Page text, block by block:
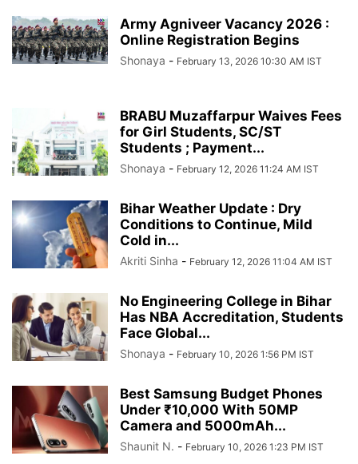
Army Agniveer Vacancy 2026 :
Online Registration Begins
Shonaya - February 13, 2026 10:30 AM IST
BRABU Muzaffarpur Waives Fees
for Girl Students, SC/ST
Students ; Payment...
Shonaya - February 12, 2026 11:24 AM IST
Bihar Weather Update : Dry
Conditions to Continue, Mild
Cold in...
Akriti Sinha - February 12, 2026 11:04 AM IST
No Engineering College in Bihar
Has NBA Accreditation, Students
Face Global...
Shonaya - February 10, 2026 1:56 PM IST
Best Samsung Budget Phones
Under ₹10,000 With 50MP
Camera and 5000mAh...
Shaunit N. - February 10, 2026 1:23 PM IST